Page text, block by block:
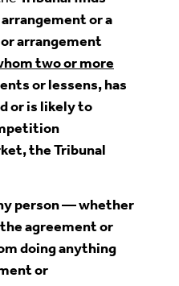
or a
arrangement
two or more
or lessens, has
or is likely to
t, the Tribunal
person — whether
agreement or
doing anything
or